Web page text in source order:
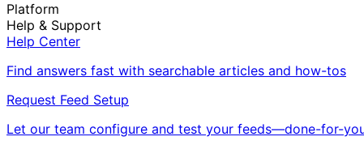
Platform
Help & Support
Help Center
Find answers fast with searchable articles and how-tos
Request Feed Setup
Let our team configure and test your feeds—done-for-